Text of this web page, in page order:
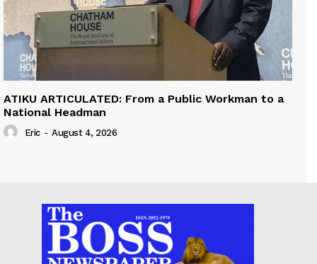
ATIKU ARTICULATED: From a Public Workman to a
National Headman
Eric - August 4, 2026